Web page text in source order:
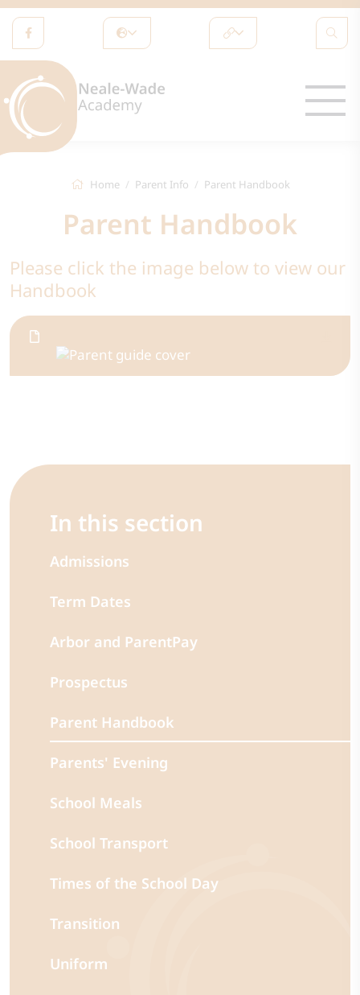
Home Parent Info Parent Handbook
Parent Handbook
Please click the image below to view our
Handbook
In this section
Admissions
Term Dates
Arbor and ParentPay
Prospectus
Parent Handbook
Parents' Evening
School Meals
School Transport
Times of the School Day
Transition
Uniform